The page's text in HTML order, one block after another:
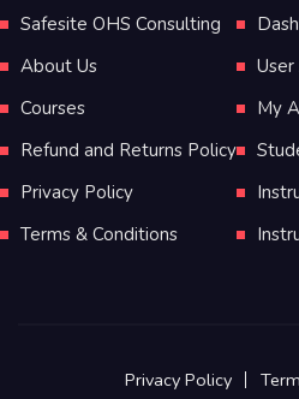
Safesite OHS Consulting
About Us
Courses
Refund and Returns Policy
Privacy Policy
Terms & Conditions
My
Privacy Policy